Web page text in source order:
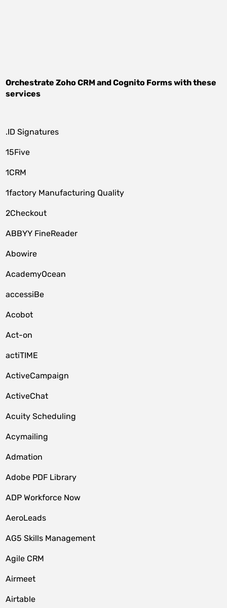
OrchestrateZoho CRMandCognito Formswith these
services
.ID Signatures
15Five
1CRM
1factory Manufacturing Quality
2Checkout
ABBYY FineReader
Abowire
AcademyOcean
accessiBe
Acobot
Act-on
actiTIME
ActiveCampaign
ActiveChat
Acuity Scheduling
Acymailing
Admation
Adobe PDF Library
ADP Workforce Now
AeroLeads
AG5 Skills Management
Agile CRM
Airmeet
Airtable